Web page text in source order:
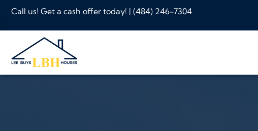
Call us! Get a cash offer today! | (484) 246-7304